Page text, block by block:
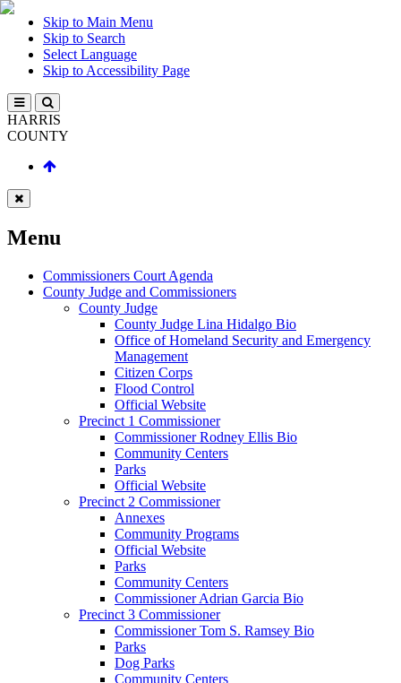
Skip to Main Menu
Skip to Search
Select Language
Skip to Accessibility Page
HARRIS
COUNTY
Menu
Commissioners Court Agenda
County Judge and Commissioners
County Judge
County Judge Lina Hidalgo Bio
Office of Homeland Security and Emergency
Management
Citizen Corps
Flood Control
Official Website
Precinct 1 Commissioner
Commissioner Rodney Ellis Bio
Community Centers
Parks
Official Website
Precinct 2 Commissioner
Annexes
Community Programs
Official Website
Parks
Community Centers
Commissioner Adrian Garcia Bio
Precinct 3 Commissioner
Commissioner Tom S. Ramsey Bio
Parks
Dog Parks
Community Centers